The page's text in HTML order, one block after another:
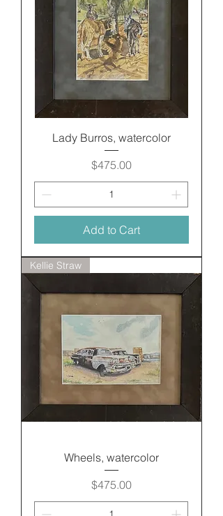
Lady Burros, watercolor
Price
$475.00
Add to Cart
Kellie Straw
Wheels, watercolor
Price
$475.00